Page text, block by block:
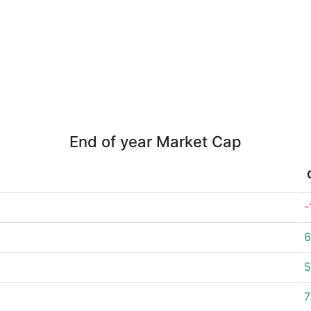
End of year Market Cap
-